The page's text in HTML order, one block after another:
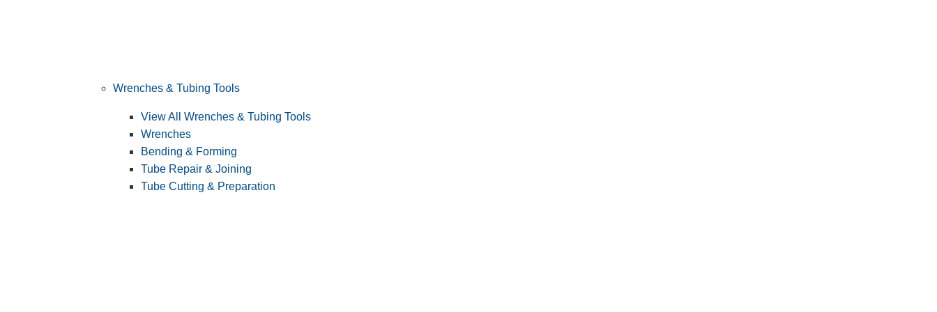
Wrenches & Tubing Tools
View All Wrenches & Tubing Tools
Wrenches
Bending & Forming
Tube Repair & Joining
Tube Cutting & Preparation